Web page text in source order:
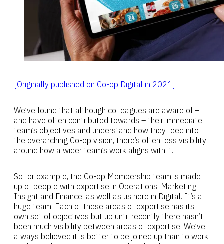
[Originally published on Co-op Digital in 2021]
We’ve found that although colleagues are aware of –
and have often contributed towards – their immediate
team’s objectives and understand how they feed into
the overarching Co-op vision, there’s often less visibility
around how a wider team’s work aligns with it.
So for example, the Co-op Membership team is made
up of people with expertise in Operations, Marketing,
Insight and Finance, as well as us here in Digital. It’s a
huge team. Each of these areas of expertise has its
own set of objectives but up until recently there hasn’t
been much visibility between areas of expertise. We’ve
always believed it is better to be joined up than to work